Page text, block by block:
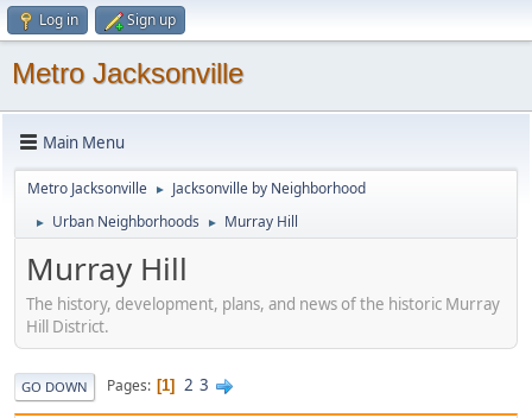
Log in Sign up
Metro Jacksonville
Main Menu
Metro Jacksonville ► Jacksonville by Neighborhood
► Urban Neighborhoods ► Murray Hill
Murray Hill
The history, development, plans, and news of the historic Murray
Hill District.
GO DOWN Pages 1 2 3